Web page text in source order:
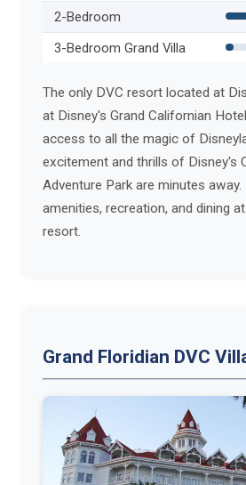
2-Bedroom
3-Bedroom Grand Villa
The only DVC resort located at
at Disney's Grand Californian
access to all the magic of
excitement and thrills of Disney's
Adventure Park are minutes
amenities, recreation, and dining
resort.
Grand Floridian DVC